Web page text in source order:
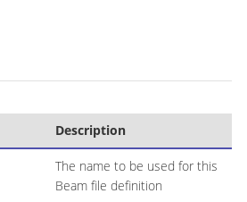
Description
The name to be used for this
Beam file definition